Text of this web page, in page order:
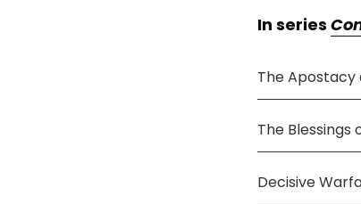
In series
The Apostacy
The Blessings
Decisive